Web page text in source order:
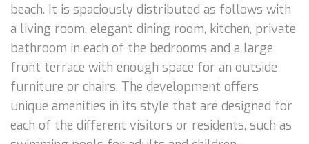
beach. It is spaciously distributed as follows with
a living room, elegant dining room, kitchen, private
bathroom in each of the bedrooms and a large
front terrace with enough space for an outside
furniture or chairs. The development offers
unique amenities in its style that are designed for
each of the different visitors or residents, such as